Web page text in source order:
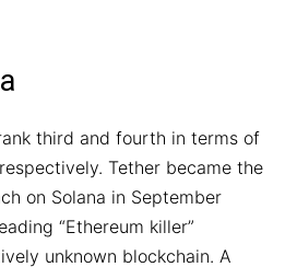
third and fourth in terms of
Tether became the
on Solana in September
“Ethereum killer”
unknown blockchain. A